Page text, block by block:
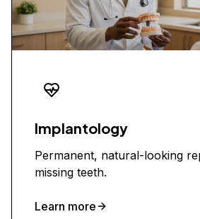
Implantology
Permanent, natural-looking
missing teeth.
Learn more